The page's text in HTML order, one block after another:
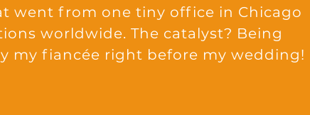
went from one tiny office in Chicago
worldwide. The catalyst? Being
my fiancée right before my wedding!